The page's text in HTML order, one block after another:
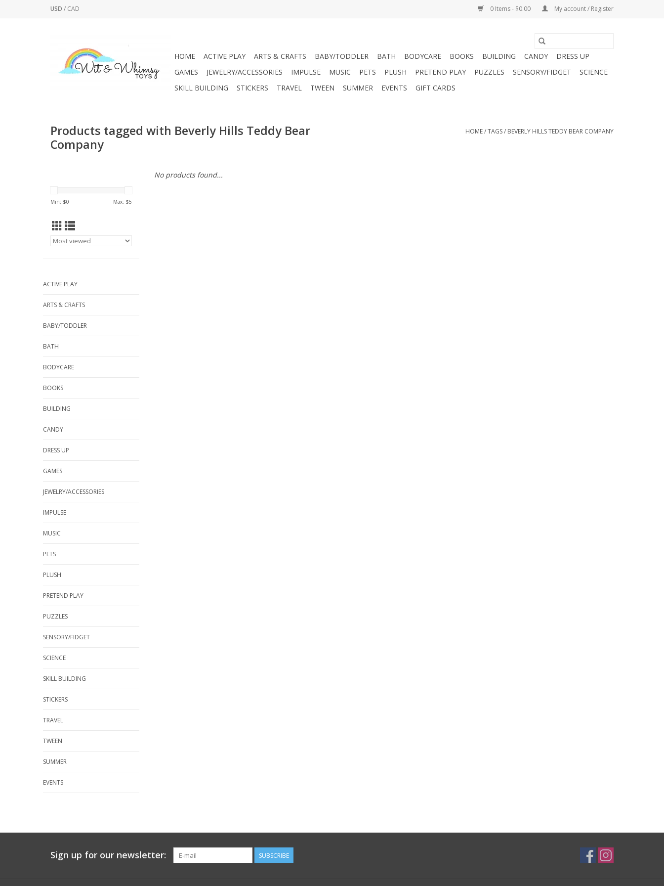
USD / CAD 0 Items - $0.00 My account / Register
HOME ACTIVE PLAY ARTS & CRAFTS BABY/TODDLER BATH BODYCARE BOOKS BUILDING CANDY
DRESS UP
GAMES
JEWELRY/ACCESSORIES IMPULSE MUSIC PETS PLUSH PRETEND PLAY PUZZLES SENSORY/FIDGET
SCIENCE
SKILL BUILDING
STICKERS TRAVEL TWEEN SUMMER EVENTS GIFT CARDS
Products tagged with Beverly Hills Teddy Bear
Company
HOME/TAGS/ BEVERLY HILLS TEDDY BEAR COMPANY
Min: $0 Max: $5
ACTIVE PLAY
ARTS & CRAFTS
BABY/TODDLER
BATH
BODYCARE
BOOKS
BUILDING
CANDY
DRESS UP
GAMES
JEWELRY/ACCESSORIES
IMPULSE
MUSIC
PETS
PLUSH
PRETEND PLAY
PUZZLES
SENSORY/FIDGET
SCIENCE
SKILL BUILDING
STICKERS
TRAVEL
TWEEN
SUMMER
EVENTS
No products found...
Sign up for our newsletter: SUBSCRIBE